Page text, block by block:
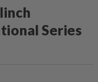
Series